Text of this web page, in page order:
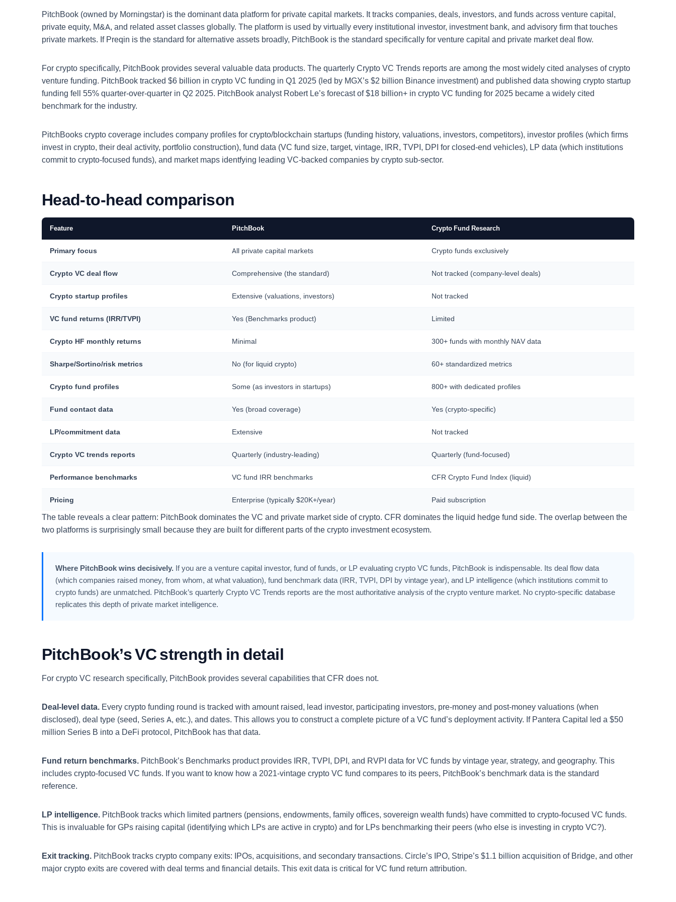
PitchBook (owned by Morningstar) is the dominant data platform for private capital markets. It tracks companies, deals, investors, and funds across venture capital,
private equity, M&A, and related asset classes globally. The platform is used by virtually every institutional investor, investment bank, and advisory firm that touches
private markets. If Preqin is the standard for alternative assets broadly, PitchBook is the standard specifically for venture capital and private market deal flow.
For crypto specifically, PitchBook provides several valuable data products. The quarterly Crypto VC Trends reports are among the most widely cited analyses of crypto
venture funding. PitchBook tracked $6 billion in crypto VC funding in Q1 2025 (led by MGX’s $2 billion Binance investment) and published data showing crypto startup
funding fell 55% quarter-over-quarter in Q2 2025. PitchBook analyst Robert Le’s forecast of $18 billion+ in crypto VC funding for 2025 became a widely cited
benchmark for the industry.
PitchBooks crypto coverage includes company profiles for crypto/blockchain startups (funding history, valuations, investors, competitors), investor profiles (which firms
invest in crypto, their deal activity, portfolio construction), fund data (VC fund size, target, vintage, IRR, TVPI, DPI for closed-end vehicles), LP data (which institutions
commit to crypto-focused funds), and market maps identfying leading VC-backed companies by crypto sub-sector.
Head-to-head comparison
Feature PitchBook Crypto Fund Research
Primary focus All private capital markets Crypto funds exclusively
Crypto VC deal flow Comprehensive (the standard) Not tracked (company-level deals)
Crypto startup profiles Extensive (valuations, investors) Not tracked
VC fund returns (IRR/TVPI) Yes (Benchmarks product) Limited
Crypto HF monthly returns Minimal 300+ funds with monthly NAV data
Sharpe/Sortino/risk metrics No (for liquid crypto) 60+ standardized metrics
Crypto fund profiles Some (as investors in startups) 800+ with dedicated profiles
Fund contact data Yes (broad coverage) Yes (crypto-specific)
LP/commitment data Extensive Not tracked
Crypto VC trends reports Quarterly (industry-leading) Quarterly (fund-focused)
Performance benchmarks VC fund IRR benchmarks CFR Crypto Fund Index (liquid)
Pricing Enterprise (typically $20K+/year) Paid subscription
The table reveals a clear pattern: PitchBook dominates the VC and private market side of crypto. CFR dominates the liquid hedge fund side. The overlap between the
two platforms is surprisingly small because they are built for different parts of the crypto investment ecosystem.
Where PitchBook wins decisively. If you are a venture capital investor, fund of funds, or LP evaluating crypto VC funds, PitchBook is indispensable. Its deal flow data
(which companies raised money, from whom, at what valuation), fund benchmark data (IRR, TVPI, DPI by vintage year), and LP intelligence (which institutions commit to
crypto funds) are unmatched. PitchBook’s quarterly Crypto VC Trends reports are the most authoritative analysis of the crypto venture market. No crypto-specific database
replicates this depth of private market intelligence.
PitchBook’s VC strength in detail
For crypto VC research specifically, PitchBook provides several capabilities that CFR does not.
Deal-level data. Every crypto funding round is tracked with amount raised, lead investor, participating investors, pre-money and post-money valuations (when
disclosed), deal type (seed, Series A, etc.), and dates. This allows you to construct a complete picture of a VC fund’s deployment activity. If Pantera Capital led a $50
million Series B into a DeFi protocol, PitchBook has that data.
Fund return benchmarks. PitchBook’s Benchmarks product provides IRR, TVPI, DPI, and RVPI data for VC funds by vintage year, strategy, and geography. This
includes crypto-focused VC funds. If you want to know how a 2021-vintage crypto VC fund compares to its peers, PitchBook’s benchmark data is the standard
reference.
LP intelligence. PitchBook tracks which limited partners (pensions, endowments, family offices, sovereign wealth funds) have committed to crypto-focused VC funds.
This is invaluable for GPs raising capital (identifying which LPs are active in crypto) and for LPs benchmarking their peers (who else is investing in crypto VC?).
Exit tracking. PitchBook tracks crypto company exits: IPOs, acquisitions, and secondary transactions. Circle’s IPO, Stripe’s $1.1 billion acquisition of Bridge, and other
major crypto exits are covered with deal terms and financial details. This exit data is critical for VC fund return attribution.